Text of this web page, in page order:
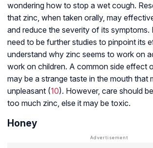
wondering how to stop a wet cough.
that zinc, when taken orally, may
and reduce the severity of its symptoms.
need to be further studies to pinpoint its
understand why zinc seems to work on
work on children. A common side effect
may be a strange taste in the mouth that
unpleasant (10). However, care should
too much zinc, else it may be toxic.
Honey